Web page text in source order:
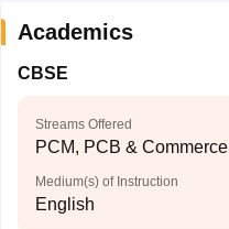
Academics
CBSE
Streams Offered
PCM, PCB & Commerce
Medium(s) of Instruction
English